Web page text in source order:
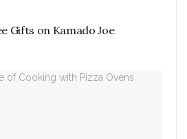
Gifts on Kamado Joe